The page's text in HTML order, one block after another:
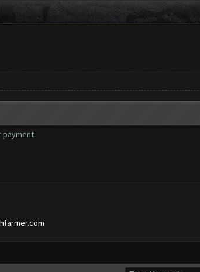
payment.